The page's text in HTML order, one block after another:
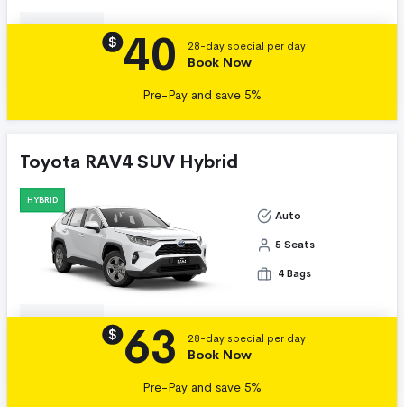
$ 40 28-day special per day
Book Now
Pre-Pay and save 5%
Toyota RAV4 SUV Hybrid
HYBRID
Auto
5 Seats
4 Bags
$ 63 28-day special per day
Book Now
Pre-Pay and save 5%